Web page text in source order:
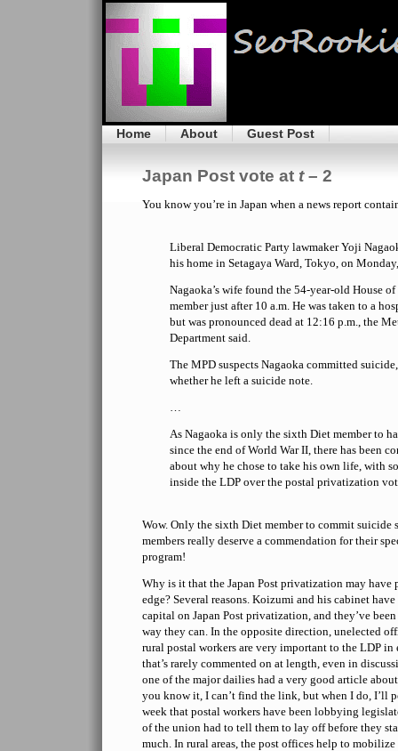
Home About Guest Post
Japan Post vote at t– 2
You know you’re in Japan when a news report
Liberal Democratic Party lawmaker Yoji
his home in Setagaya Ward, Tokyo, on
Nagaoka’s wife found the 54-year-old House
member just after 10 a.m. He was taken to a
but was pronounced dead at 12:16 p.m., the
Department said.
The MPD suspects Nagaoka committed
whether he left a suicide note.
…
As Nagaoka is only the sixth Diet member to
since the end of World War II, there has been
about why he chose to take his own life, with
inside the LDP over the postal privatization
Wow. Only the sixth Diet member to commit suicide
members really deserve a commendation for their
program!
Why is it that the Japan Post privatization may have
edge? Several reasons. Koizumi and his cabinet
capital on Japan Post privatization, and they’ve been
way they can. In the opposite direction, unelected
rural postal workers are very important to the LDP in
that’s rarely commented on at length, even in
one of the major dailies had a very good article
you know it, I can’t find the link, but when I do, I’ll
week that postal workers have been lobbying
of the union had to tell them to lay off before they
much. In rural areas, the post offices help to